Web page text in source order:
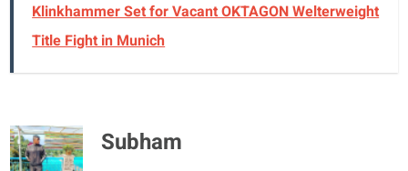
Klinkhammer Set for Vacant OKTAGON Welterweight
Title Fight in Munich
Subham